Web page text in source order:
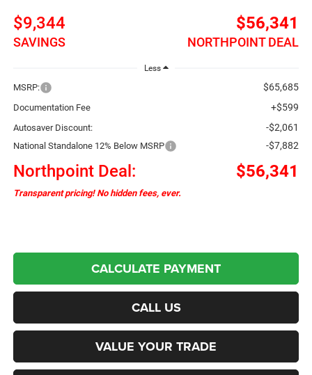
$9,344
SAVINGS
$56,341
NORTHPOINT DEAL
Less
MSRP: $65,685
Documentation Fee +$599
Autosaver Discount: -$2,061
National Standalone 12% Below MSRP -$7,882
Northpoint Deal: $56,341
Transparent pricing! No hidden fees, ever.
CALCULATE PAYMENT
CALL US
VALUE YOUR TRADE